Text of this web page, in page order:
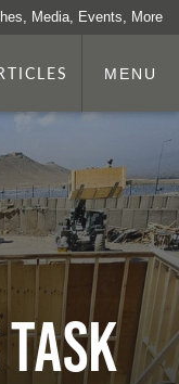
Media, Events, More
MENU